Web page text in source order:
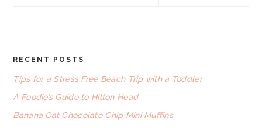
FOOTER
RECENT POSTS
Tips for a Stress Free Beach Trip with a Toddler
A Foodie’s Guide to Hilton Head
Banana Oat Chocolate Chip Mini Muffins